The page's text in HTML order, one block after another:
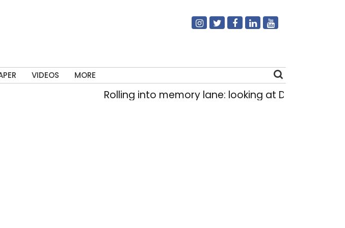
VIDEOS MORE
Rolling into memory lane: looking at Delhi’s history